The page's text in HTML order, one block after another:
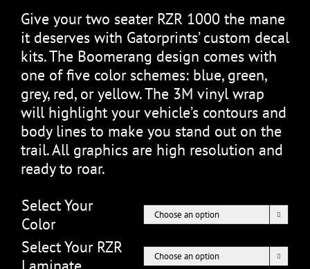
Give your two seater RZR 1000 the mane
it deserves with Gatorprints’ custom decal
kits. The Boomerang design comes with
one of five color schemes: blue, green,
grey, red, or yellow. The 3M vinyl wrap
will highlight your vehicle’s contours and
body lines to make you stand out on the
trail. All graphics are high resolution and
ready to roar.
Select Your
Color

Select Your RZR
